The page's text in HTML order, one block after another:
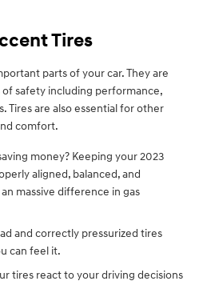
Tires
parts of your car. They are
safety including performance,
Tires are also essential for other
comfort.
money? Keeping your 2023
aligned, balanced, and
massive difference in gas
and correctly pressurized tires
can feel it.
tires react to your driving decisions